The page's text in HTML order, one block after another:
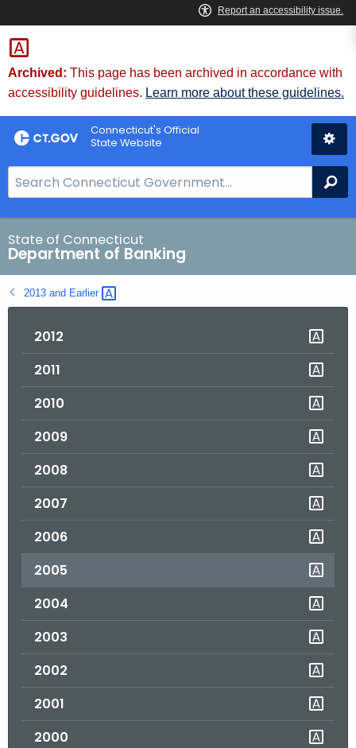
Skip
to
Content
Skip
to
Chat
Archived: This page has been archived in accordance with
accessibility guidelines. Learn more about these guidelines.
Connecticut's Official
State Website
e
a
r
c
h
B
State of Connecticut
Department of Banking
2013 and Earlier
2012
2011
2010
2009
2008
2007
2006
2005
2004
2003
2002
2001
2000